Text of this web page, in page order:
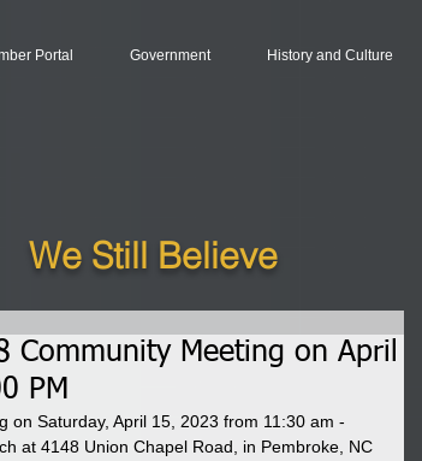
Portal Government History and Culture
We Still Believe
Community Meeting on April
PM
on Saturday, April 15, 2023 from 11:30 am -
at 4148 Union Chapel Road, in Pembroke, NC